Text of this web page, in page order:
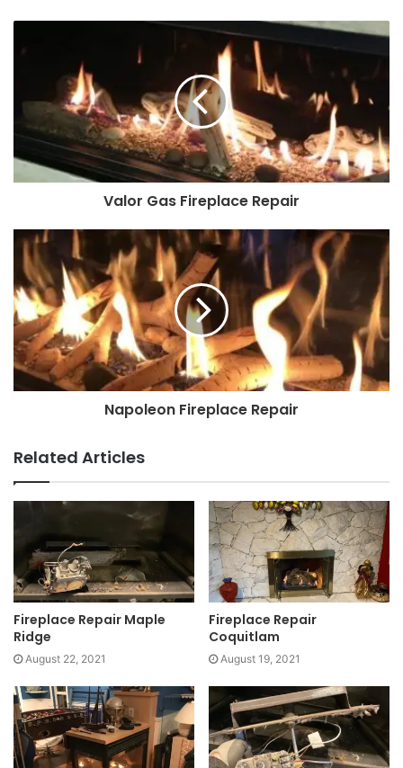
Valor Gas Fireplace Repair
Napoleon Fireplace Repair
Related Articles
Fireplace Repair Maple
Ridge
August 22, 2021
Fireplace Repair
Coquitlam
August 19, 2021